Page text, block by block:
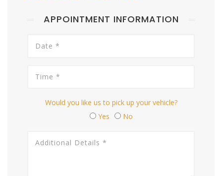
APPOINTMENT INFORMATION
Would you like us to pick up your vehicle?
Yes
No